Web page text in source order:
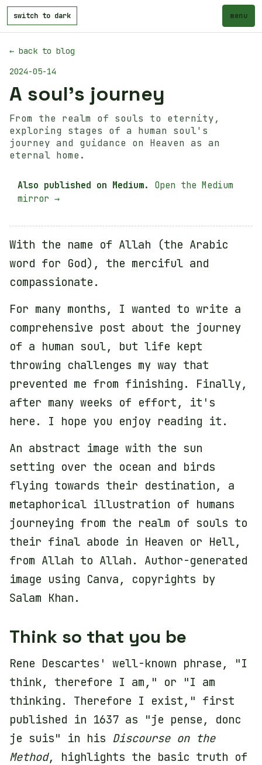
switch to dark menu
← back to blog
2024-05-14
A soul's journey
From the realm of souls to eternity,
exploring stages of a human soul's
journey and guidance on Heaven as an
eternal home.
Also published on Medium.
Open the Medium
mirror →
With the name of Allah (the Arabic
word for God), the merciful and
compassionate.
For many months, I wanted to write a
comprehensive post about the journey
of a human soul, but life kept
throwing challenges my way that
prevented me from finishing. Finally,
after many weeks of effort, it's
here. I hope you enjoy reading it.
An abstract image with the sun
setting over the ocean and birds
flying towards their destination, a
metaphorical illustration of humans
journeying from the realm of souls to
their final abode in Heaven or Hell,
from Allah to Allah. Author-generated
image using Canva, copyrights by
Salam Khan.
Think so that you be
Rene Descartes' well-known phrase, "I
think, therefore I am," or "I am
thinking. Therefore I exist," first
published in 1637 as "je pense, donc
je suis" in his Discourse on the
Method, highlights the basic truth of